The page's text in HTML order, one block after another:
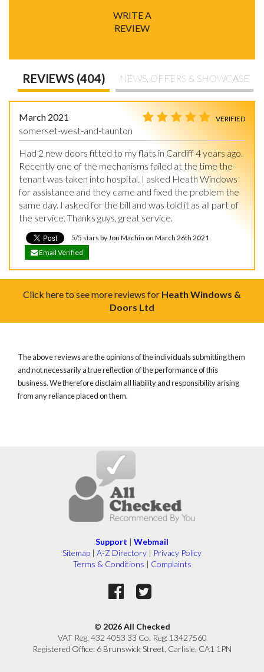
WRITE A
REVIEW
REVIEWS (404) NEWS, OFFERS & SHOWCASE
VERIFIED
March 2021
somerset-west-and-taunton
Had 2 new doors fitted to my flats in Cardiff 4 years ago.
Recently one of the mechanisms failed at the time the
tenant was taken into hospital. I asked Heath Windows
for assistance and they came and fixed the problem the
same day. I asked for the bill and was told it as all part of
the service. Thanks guys, great service.
5/5 stars by Jon Machin on March 26th 2021
Email Verified
Click here to see more reviews for Heath Windows &
Doors Ltd
The above reviews are the opinions of the individuals submitting them
and not necessarily a true reflection of the performance of this
business. We therefore disclaim all liability and responsibility arising
from any reliance placed on them.
Support | Webmail
Sitemap | A-Z Directory | Privacy Policy
Terms & Conditions | Complaints
© 2026 All Checked
VAT Reg. 432 4053 33 Co. Reg: 13427560
Registered Office: 6 Brunswick Street, Carlisle, CA1 1PN